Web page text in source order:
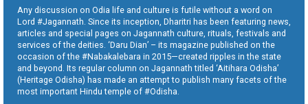
Any discussion on Odia life and culture is futile without a word on
Lord #Jagannath. Since its inception, Dharitri has been featuring news,
articles and special pages on Jagannath culture, rituals, festivals and
services of the deities. ‘Daru Dian’ – its magazine published on the
occasion of the #Nabakalebara in 2015—created ripples in the state
and beyond. Its regular column on Jagannath titled ‘Aitihara Odisha’
(Heritage Odisha) has made an attempt to publish many facets of the
most important Hindu temple of #Odisha.